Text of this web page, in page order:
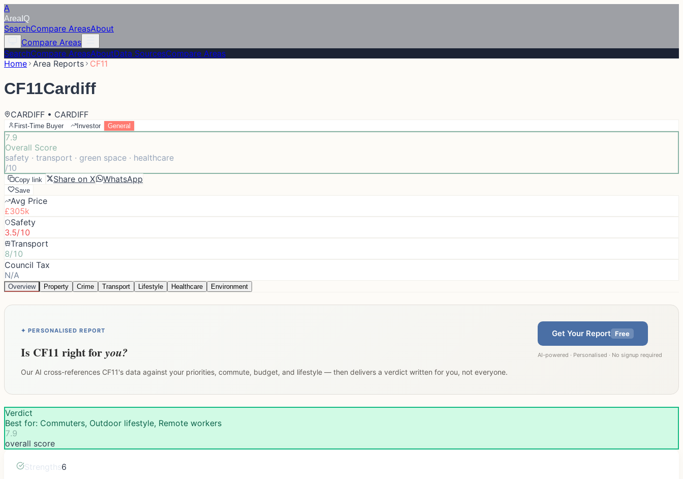
A
Area IQ
SearchCompare AreasAbout
Compare Areas
SearchCompare AreasAboutData SourcesCompare Areas
Home Area Reports CF11
CF11Cardiff
CARDIFF • CARDIFF
First-Time Buyer Investor General
7.9
Overall Score
safety · transport · green space · healthcare
/10
Copy link Share on X WhatsApp
Save
Avg Price
£305k
Safety
3.5/10
Transport
8/10
Council Tax
N/A
Overview Property Crime Transport Lifestyle Healthcare Environment
✦ PERSONALISED REPORT
Is CF11 right foryou?
Our AI cross-references CF11's data against your priorities, commute, budget, and lifestyle — then delivers a verdict written for you, not everyone.
Get Your Report Free
AI-powered · Personalised · No signup required
Verdict
Best for: Commuters, Outdoor lifestyle, Remote workers
7.9
overall score
Strengths6